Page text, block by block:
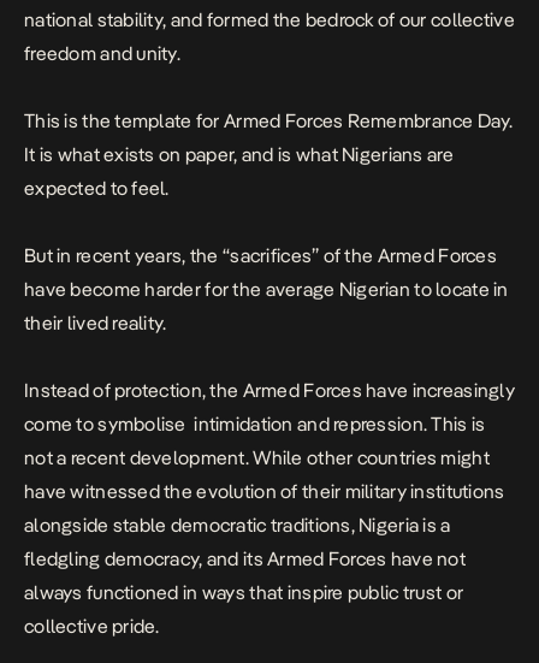
national stability, and formed the bedrock of our collective
freedom and unity.
This is the template for Armed Forces Remembrance Day.
It is what exists on paper, and is what Nigerians are
expected to feel.
But in recent years, the “sacrifices” of the Armed Forces
have become harder for the average Nigerian to locate in
their lived reality.
Instead of protection, the Armed Forces have increasingly
come to symbolise intimidation and repression. This is
not a recent development. While other countries might
have witnessed the evolution of their military institutions
alongside stable democratic traditions, Nigeria is a
fledgling democracy, and its Armed Forces have not
always functioned in ways that inspire public trust or
collective pride.